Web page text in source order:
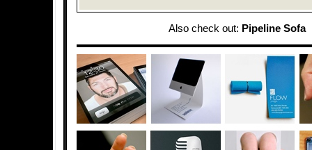
Also check out: Pipeline Sofa